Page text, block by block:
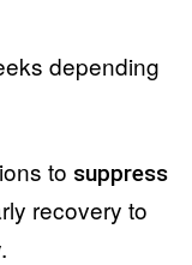
depending
to suppress
recovery to